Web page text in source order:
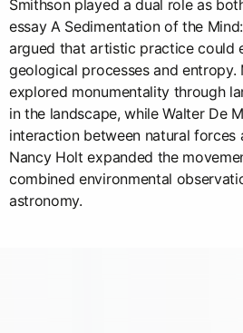
Smithson played a dual role as
essay A Sedimentation of the
argued that artistic practice could
geological processes and entropy.
explored monumentality through
in the landscape, while Walter De
interaction between natural forces
Nancy Holt expanded the
combined environmental
astronomy.